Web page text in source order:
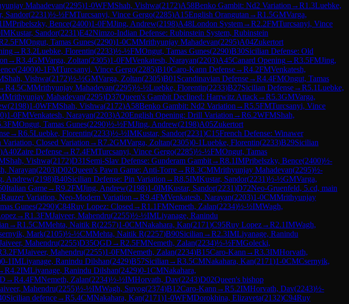
Mahadevan(2295)1-0WFMShah, Vishwa(2172)A58Benko Gambit: Nd2 Variation →R1.3Luebke,
Sandor(2231)½-½FMTurcsanyi, Vince Gergo(2285)A15English Orangutan →R1.5GMVarga,
IMPribelszky, Bence(2400)1-0FMJing, Andrew(2198)A48London System→R2.2FMTurcsanyi, Vince
IMKustar, Sandor(2231)E42Nimzo-Indian Defense: Rubinstein System, Rubinstein
2.5FMOngut, Tamas Gunes(2290)1-0CMMrithyunjay Mahadevan(2295)A04Zukertort
→R3.2Luebke, Florentin(2233)½-½FMOngut, Tamas Gunes(2290)B30Sicilian Defense: Old
→R3.4GMVarga, Zoltan(2305)1-0FMVenkatesh, Narayan(2203)A45Canard Opening→R3.5FMJing,
(2400)0-1FMTurcsanyi, Vince Gergo(2285)B10Caro-Kann Defense→R4.2FMVenkatesh,
Shah, Vishwa(2172)½-½GMVarga, Zoltan(2305)B01 Scandinavian Defense→R4.4FMOngut, Tamas
R4.5CMMrithyunjay Mahadevan(2295)½-½Luebke, Florentin(2233)B27Sicilian Defense→R5.1Luebke,
Mrithyunjay Mahadevan(2295)D37Queen's Gambit Declined: Harrwitz Attack→R5.3GMVarga,
(2198)1-0WFMShah, Vishwa(2172)A58Benko Gambit: Nd2 Variation →R5.5FMTurcsanyi, Vince
)1-0FMVenkatesh, Narayan(2203)A20English Opening: Drill Variation →R6.2WFMShah,
FMOngut, Tamas Gunes(2290)½-½FMJing, Andrew(2198)A05Zukertort
→R6.5Luebke, Florentin(2233)½-½IMKustar, Sandor(2231)C15French Defense: Winawer
Variation, Closed Variation →R7.2GMVarga, Zoltan(2305)0-1Luebke, Florentin(2233)B29Sicilian
)A40Zaire Defense→R7.4FMTurcsanyi, Vince Gergo(2285)½-½FMOngut, Tamas
Shah, Vishwa(2172)D31 Semi-Slav Defense: Gunderam Gambit→R8.1IMPribelszky, Bence(2400)½-
Narayan(2203)D02Queen's Pawn Game: Anti-Torre→R8.3CMMrithyunjay Mahadevan(2295)½-
Andrew(2198)B40Sicilian Defense: Pin Variation →R8.5IMKustar, Sandor(2231)½-½GMVarga,
Italian Game→R9.2FMJing, Andrew(2198)1-0IMKustar, Sandor(2231)D72Neo-Gruenfeld, 5.cd, main
Variation, Neo-Modern Variation →R9.4FMVenkatesh, Narayan(2203)1-0CMMrithyunjay
Gunes(2290)C84Ruy Lopez: Closed →R1.1FMNemeth, Zalan(2234)½-½IMWagh,
→R1.3FMJaiveer, Mahendru(2255)½-½IMLiyanage, Ranindu
→R1.5CMMehta, Naitik R(2257)1-0CMNakahara, Kan(2171)C95Ruy Lopez→R2.1IMWagh,
Mark(2105)½-½CMMehta, Naitik R(2257)B90Sicilian →R2.3IMLiyanage, Ranindu
Mahendru(2255)D35QGD →R2.5FMNemeth, Zalan(2234)½-½FMGolecki,
3.2FMJaiveer, Mahendru(2255)1-0FMNemeth, Zalan(2234)B15Caro-Kann →R3.3IMHorvath,
0-1IMLiyanage, Ranindu Dilshan(2429)B57Sicilian →R3.5CMNakahara, Kan(2171)1-0CMCsernyik,
R4.2IMLiyanage, Ranindu Dilshan(2429)0-1CMNakahara,
→R4.4FMNemeth, Zalan(2234)½-½IMHorvath, Dav(2243)D02Queen's bishop
Mahendru(2255)½-½IMWagh, Suyog(2374)B12Caro-Kann →R5.2IMHorvath, Dav(2243)½-
Sicilian defence→R5.4CMNakahara, Kan(2171)1-0WFMDorokhina, Elizaveta(2132)C94Ruy